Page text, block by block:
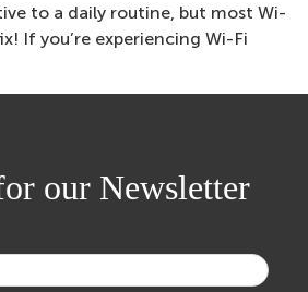
to a daily routine, but most Wi-
If you’re experiencing Wi-Fi
our Newsletter